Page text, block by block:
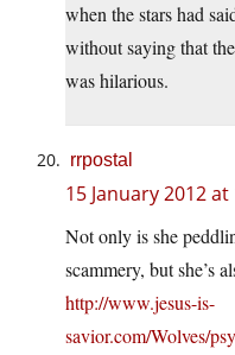
when the stars had
without saying that
was hilarious.
rrpostal
15 January 2012
Not only is she
scammery, but she’s
http://www.jesus-is-
savior.com/Wolves/